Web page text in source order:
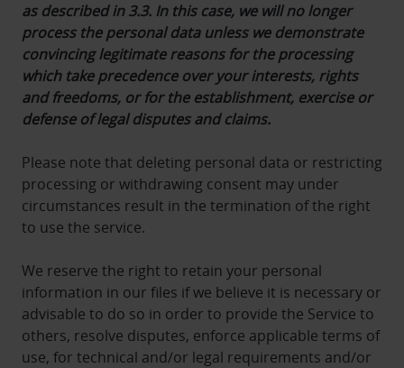
as described in 3.3. In this case, we will no longer
process the personal data unless we demonstrate
convincing legitimate reasons for the processing
which take precedence over your interests, rights
and freedoms, or for the establishment, exercise or
defense of legal disputes and claims.
Please note that deleting personal data or restricting
processing or withdrawing consent may under
circumstances result in the termination of the right
to use the service.
We reserve the right to retain your personal
information in our files if we believe it is necessary or
advisable to do so in order to provide the Service to
others, resolve disputes, enforce applicable terms of
use, for technical and/or legal requirements and/or